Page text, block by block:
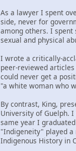
As a lawyer I spent
side, never for
among others. I
sexual and physical
I wrote a critically-
peer-reviewed
could never get a
"a white woman who
By contrast, King,
University of Guelph.
same year I
"Indigeneity" played a
Indigenous History in